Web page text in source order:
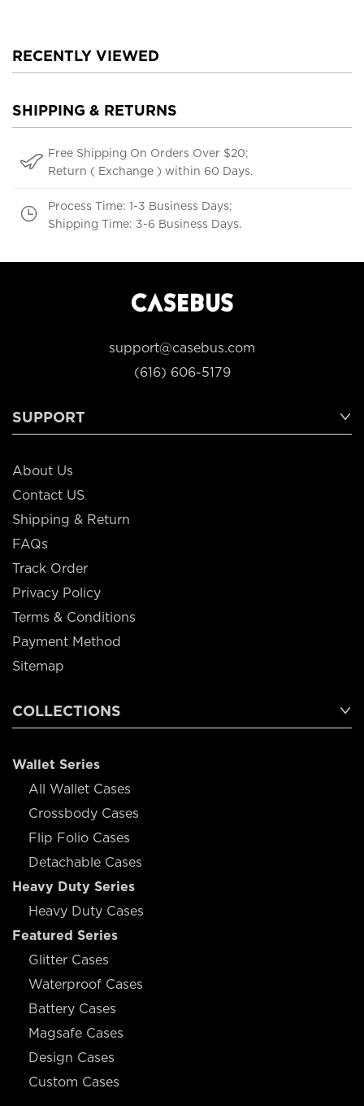
RECENTLY VIEWED
SHIPPING & RETURNS
Free Shipping On Orders Over $20;
Return ( Exchange ) within 60 Days.
Process Time: 1-3 Business Days;
Shipping Time: 3-6 Business Days.
support@casebus.com
(616) 606-5179
SUPPORT
About Us
Contact US
Shipping & Return
FAQs
Track Order
Privacy Policy
Terms & Conditions
Payment Method
Sitemap
COLLECTIONS
Wallet Series
All Wallet Cases
Crossbody Cases
Flip Folio Cases
Detachable Cases
Heavy Duty Series
Heavy Duty Cases
Featured Series
Glitter Cases
Waterproof Cases
Battery Cases
Magsafe Cases
Design Cases
Custom Cases